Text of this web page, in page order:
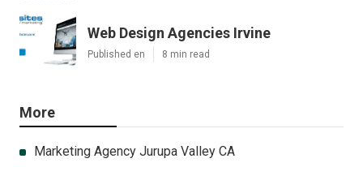
Web Design Agencies Irvine
Published en 8 min read
More
Marketing Agency Jurupa Valley CA